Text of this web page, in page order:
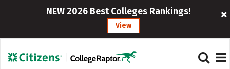
NEW 2026 Best Colleges Rankings!
View